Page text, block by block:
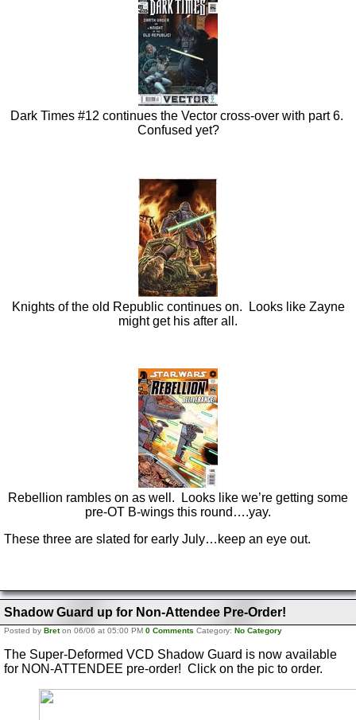
Dark Times #12 continues the Vector cross-over with part 6.
Confused yet?
Knights of the old Republic continues on. Looks like Zayne
might get his after all.
Rebellion rambles on as well. Looks like we’re getting some
pre-OT B-wings this round….yay.
These three are slated for early July…keep an eye out.
Shadow Guard up for Non-Attendee Pre-Order!
Posted by Breton 06/06 at 05:00 PM 0 Comments Category: No Category
The Super-Deformed VCD Shadow Guard is now available
for NON-ATTENDEE pre-order! Click on the pic to order.